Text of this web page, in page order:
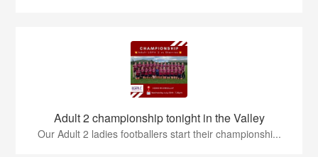
Adult 2 championship tonight in the Valley
Our Adult 2 ladies footballers start their championshi...